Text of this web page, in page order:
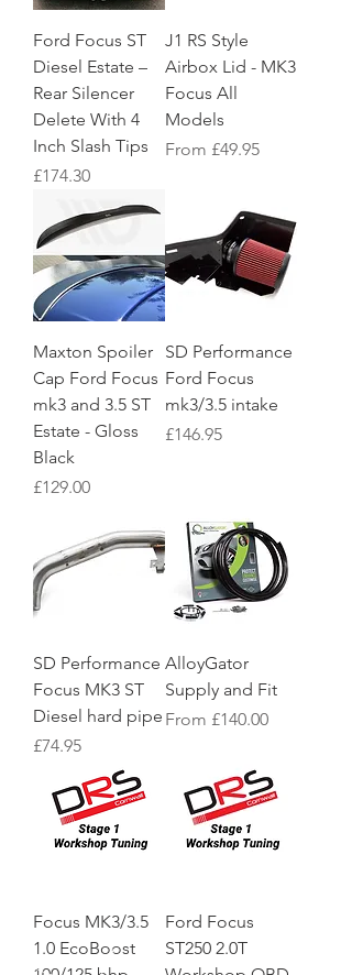
Ford Focus ST
Diesel Estate –
Rear Silencer
Delete With 4
Inch Slash Tips
Price
£174.30
J1 RS Style
Airbox Lid - MK3
Focus All
Models
From £49.95
Sale Price
Maxton Spoiler
Cap Ford Focus
mk3 and 3.5 ST
Estate - Gloss
Black
Price
£129.00
SD Performance
Ford Focus
mk3/3.5 intake
Price
£146.95
SD Performance
Focus MK3 ST
Diesel hard pipe
Price
£74.95
AlloyGator
Supply and Fit
From £140.00
Sale Price
Focus MK3/3.5
1.0 EcoBoost
Ford Focus
ST250 2.0T